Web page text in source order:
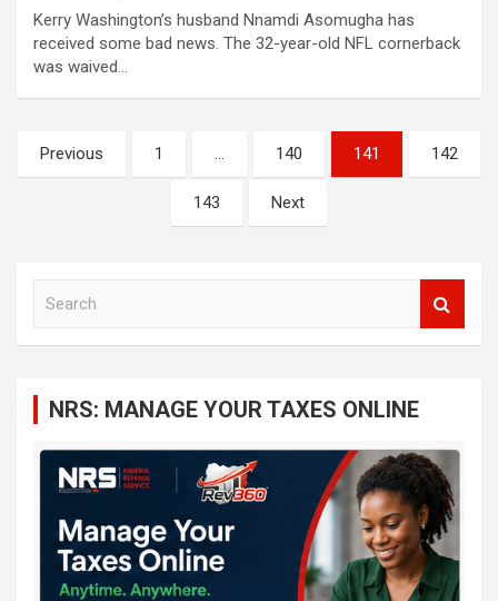
Kerry Washington’s husband Nnamdi Asomugha has
received some bad news. The 32-year-old NFL cornerback
was waived…
Posts
navigation
Previous 1 … 140 141 142
143 Next
NRS: MANAGE YOUR TAXES ONLINE